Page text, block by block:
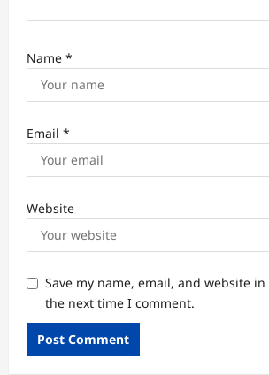
Name *
Email *
Website
Save my name, email, and website
the next time I comment.